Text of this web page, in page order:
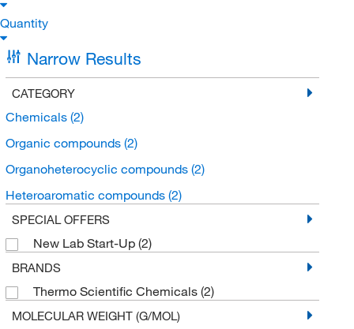
Quantity
Narrow Results
CATEGORY
Chemicals (2)
Organic compounds (2)
Organoheterocyclic compounds (2)
Heteroaromatic compounds (2)
SPECIAL OFFERS
New Lab Start-Up (2)
BRANDS
Thermo Scientific Chemicals (2)
MOLECULAR WEIGHT (G/MOL)